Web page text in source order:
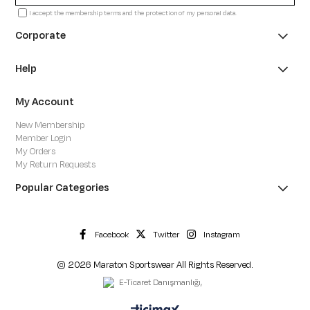
I accept the membership terms and the protection of my personal data.
Corporate
Help
My Account
New Membership
Member Login
My Orders
My Return Requests
Popular Categories
Facebook Twitter Instagram
© 2026 Maraton Sportswear All Rights Reserved.